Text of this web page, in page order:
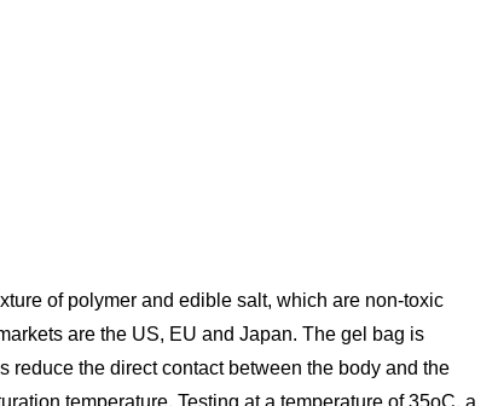
of polymer and edible salt, which are non-toxic
are the US, EU and Japan. The gel bag is
the direct contact between the body and the